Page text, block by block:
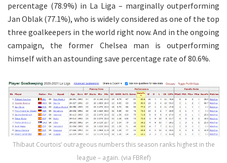
percentage (78.9%) in La Liga – marginally outperforming
Jan Oblak (77.1%), who is widely considered as one of the top
three goalkeepers in the world right now. And in the ongoing
campaign, the former Chelsea man is outperforming
himself with an astounding save percentage rate of 80.6%.
Thibaut Courtois’ outrageous numbers this season ranks highest in the
league – again. (via FBRef)